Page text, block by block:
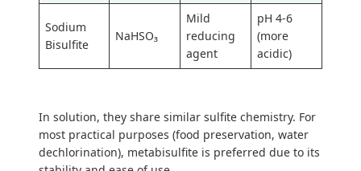
Sodium
Bisulfite
NaHSO₃
Mild
reducing
agent
pH 4-6
(more
acidic)
In solution, they share similar sulfite chemistry. For
most practical purposes (food preservation, water
dechlorination), metabisulfite is preferred due to its